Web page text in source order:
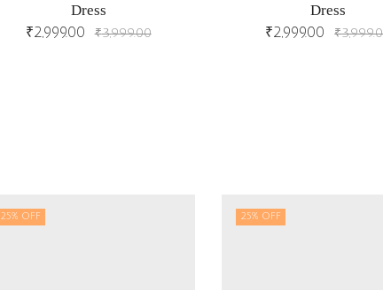
Dress
₹2,999.00 ₹3,999.00
Dress
₹2,999.00 ₹
25% OFF 25% OFF